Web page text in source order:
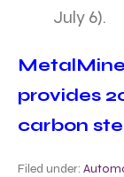
July 6).
provides
carbon
Filed under: